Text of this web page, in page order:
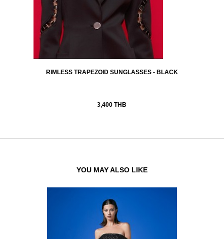
RIMLESS TRAPEZOID SUNGLASSES - BLACK
3,400 THB
YOU MAY ALSO LIKE